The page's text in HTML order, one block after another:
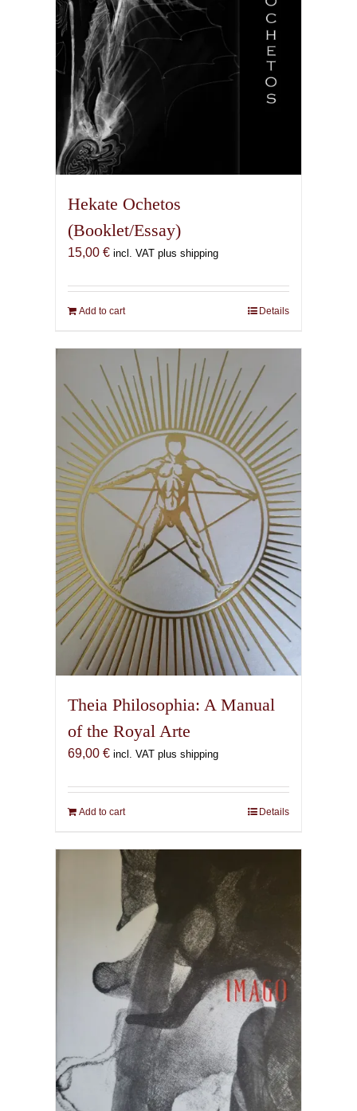
Hekate Ochetos
(Booklet/Essay)
15,00 € incl. VAT plus shipping
Add to cart Details
Theia Philosophia: A Manual
of the Royal Arte
69,00 € incl. VAT plus shipping
Add to cart Details